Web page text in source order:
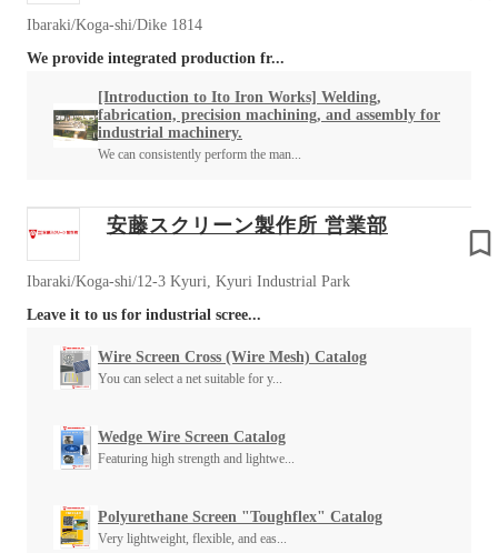
Ibaraki/Koga-shi/Dike 1814
We provide integrated production fr...
[Introduction to Ito Iron Works] Welding,
fabrication, precision machining, and assembly for
industrial machinery.
We can consistently perform the man...
安藤スクリーン製作所 営業部
Ibaraki/Koga-shi/12-3 Kyuri, Kyuri Industrial Park
Leave it to us for industrial scree...
Wire Screen Cross (Wire Mesh) Catalog
You can select a net suitable for y...
Wedge Wire Screen Catalog
Featuring high strength and lightwe...
Polyurethane Screen "Toughflex" Catalog
Very lightweight, flexible, and eas...